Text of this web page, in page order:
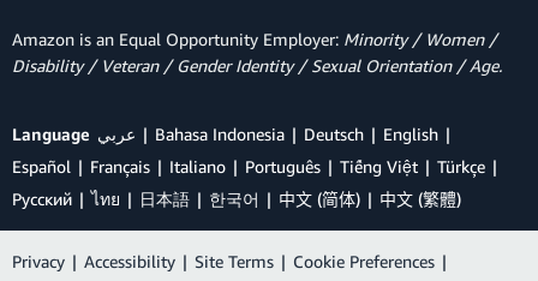
Amazon is an Equal Opportunity Employer: Minority / Women /
Disability / Veteran / Gender Identity / Sexual Orientation / Age.
Language عربي Bahasa Indonesia Deutsch
English
Español
Français Italiano Português Tiếng Việt
Türkçe
Ρусский
ไทย 日本語 한국어 中文 (简体) 中文 (繁體)
Privacy | Accessibility | Site Terms | Cookie Preferences |